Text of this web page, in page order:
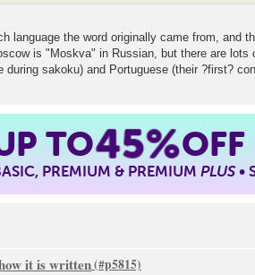
language the word originally came from, and
is "Moskva" in Russian, but there are
during sakoku) and Portuguese (their ?first?
TO45%OFF
PREMIUM & PREMIUMPLUS•
it is written